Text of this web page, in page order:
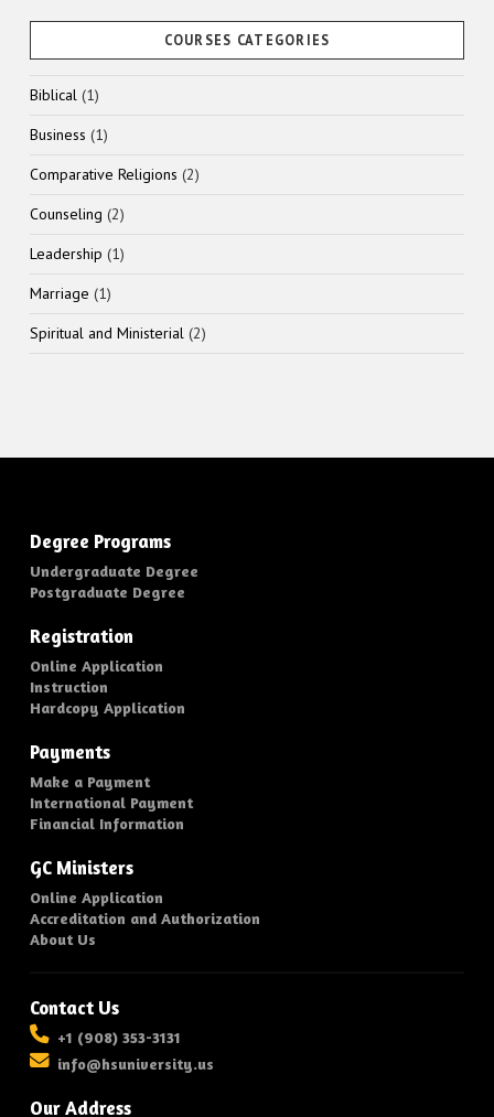
COURSES CATEGORIES
Biblical 11
Business 11
Comparative Religions 22
Counseling 22
Leadership 11
Marriage 11
Spiritual and Ministerial 22
Degree Programs
Undergraduate Degree
Postgraduate Degree
Registration
Online Application
Instruction
Hardcopy Application
Payments
Make a Payment
International Payment
Financial Information
GC Ministers
Online Application
Accreditation and Authorization
About Us
Contact Us
+1 (908) 353-3131
info@hsuniversity.us
Our Address